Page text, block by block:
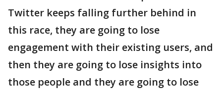
Twitter keeps falling further behind in
this race, they are going to lose
engagement with their existing users, and
then they are going to lose insights into
those people and they are going to lose